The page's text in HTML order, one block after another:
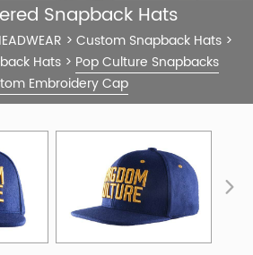
Snapback Hats
> Custom Snapback Hats>
Hats> Pop Culture Snapbacks
Embroidery Cap